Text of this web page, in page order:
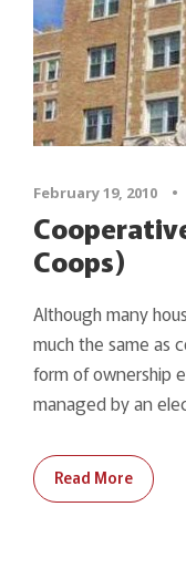
February 19, 2010 •
Coops)
Although many
much the same as
form of ownership
managed by an
Read More